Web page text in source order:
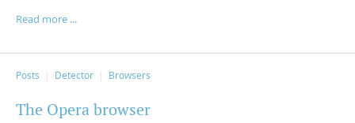
Read more ...
Posts Detector Browsers
The Opera browser